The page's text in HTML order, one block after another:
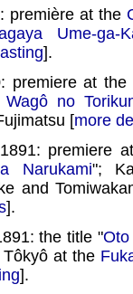
première at the
Ume-ga-
].
premiere at the
no
[more
premiere
Narukami";
and
].
the title "Oto
at the
].